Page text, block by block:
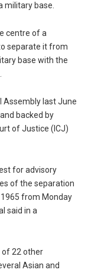
military base.
centre of a
separate it from
base with the
Assembly last June
backed by
of Justice (ICJ)
for advisory
of the separation
from Monday
said in a
of 22 other
Asian and